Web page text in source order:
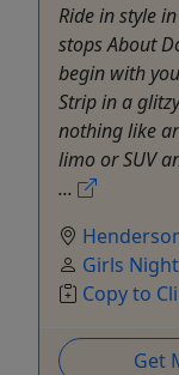
Ride in style
stops About
begin with
Strip in a
nothing like
limo or SUV
...
Girls
Copy to
Get